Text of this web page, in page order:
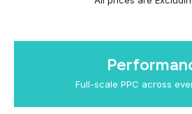
Full-scale PPC across